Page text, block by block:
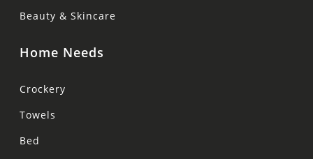
Beauty & Skincare
Home Needs
Crockery
Towels
Bed